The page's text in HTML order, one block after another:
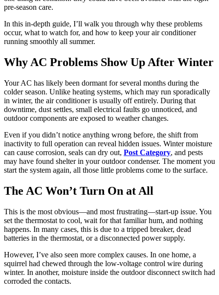
pre-season care.
In this in-depth guide, I’ll walk you through why these problems
occur, what to watch for, and how to keep your air conditioner
running smoothly all summer.
Why AC Problems Show Up After Winter
Your AC has likely been dormant for several months during the
colder season. Unlike heating systems, which may run sporadically
in winter, the air conditioner is usually off entirely. During that
downtime, dust settles, small electrical faults go unnoticed, and
outdoor components are exposed to weather changes.
Even if you didn’t notice anything wrong before, the shift from
inactivity to full operation can reveal hidden issues. Winter moisture
can cause corrosion, seals can dry out, Post Category, and pests
may have found shelter in your outdoor condenser. The moment you
start the system again, all those little problems come to the surface.
The AC Won’t Turn On at All
This is the most obvious—and most frustrating—start-up issue. You
set the thermostat to cool, wait for that familiar hum, and nothing
happens. In many cases, this is due to a tripped breaker, dead
batteries in the thermostat, or a disconnected power supply.
However, I’ve also seen more complex causes. In one home, a
squirrel had chewed through the low-voltage control wire during
winter. In another, moisture inside the outdoor disconnect switch had
corroded the contacts.